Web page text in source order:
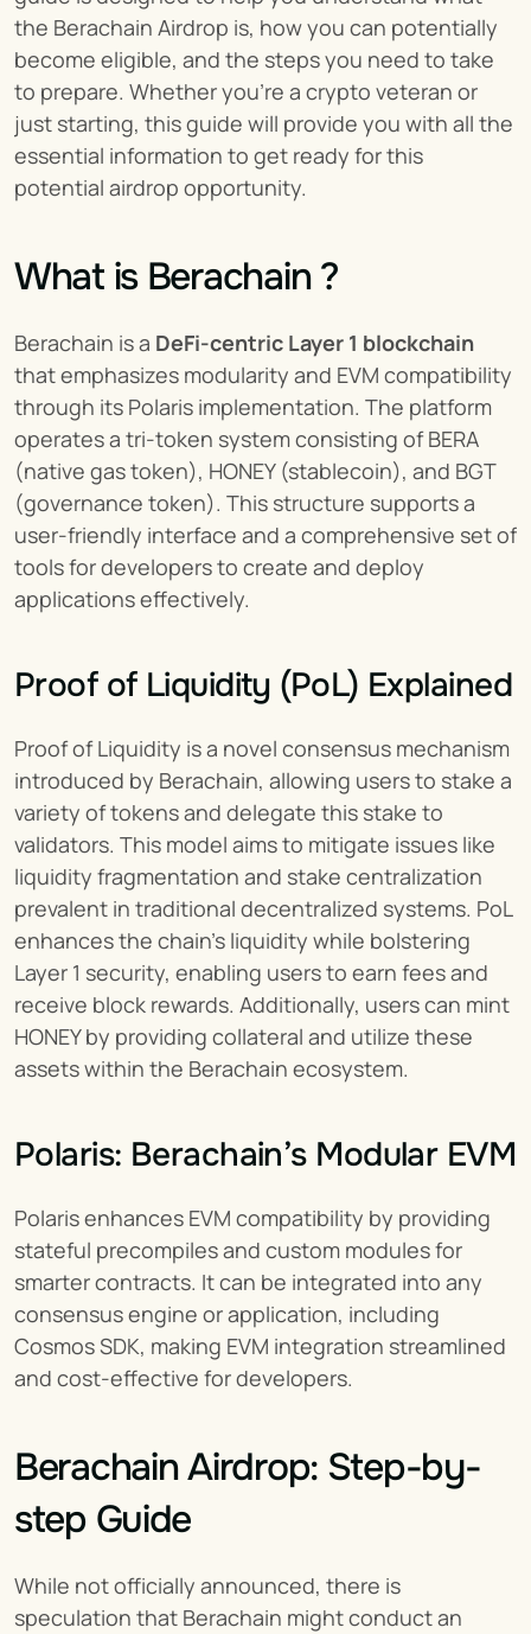
the Berachain Airdrop is, how you can potentially
become eligible, and the steps you need to take
to prepare. Whether you're a crypto veteran or
just starting, this guide will provide you with all the
essential information to get ready for this
potential airdrop opportunity.
What is Berachain ?
Berachain is a DeFi-centric Layer 1 blockchain
that emphasizes modularity and EVM compatibility
through its Polaris implementation. The platform
operates a tri-token system consisting of BERA
(native gas token), HONEY (stablecoin), and BGT
(governance token). This structure supports a
user-friendly interface and a comprehensive set of
tools for developers to create and deploy
applications effectively.
Proof of Liquidity (PoL) Explained
Proof of Liquidity is a novel consensus mechanism
introduced by Berachain, allowing users to stake a
variety of tokens and delegate this stake to
validators. This model aims to mitigate issues like
liquidity fragmentation and stake centralization
prevalent in traditional decentralized systems. PoL
enhances the chain's liquidity while bolstering
Layer 1 security, enabling users to earn fees and
receive block rewards. Additionally, users can mint
HONEY by providing collateral and utilize these
assets within the Berachain ecosystem.
Polaris: Berachain’s Modular EVM
Polaris enhances EVM compatibility by providing
stateful precompiles and custom modules for
smarter contracts. It can be integrated into any
consensus engine or application, including
Cosmos SDK, making EVM integration streamlined
and cost-effective for developers.
Berachain Airdrop: Step-by-
step Guide
While not officially announced, there is
speculation that Berachain might conduct an